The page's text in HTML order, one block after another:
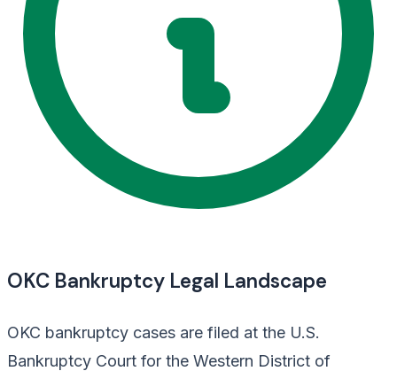
OKC Bankruptcy Legal Landscape
OKC bankruptcy cases are filed at the U.S.
Bankruptcy Court for the Western District of